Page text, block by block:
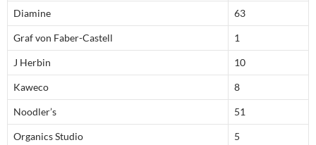
Diamine 63
Graf von Faber-Castell 1
J Herbin 10
Kaweco 8
Noodler’s 51
Organics Studio 5